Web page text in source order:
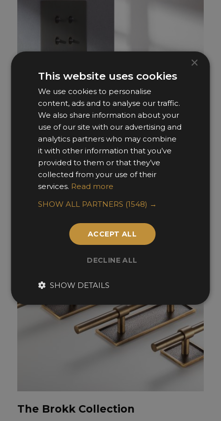
Renaissance
Focus SB
The Brokk Collection
×
This website uses cookies
We use cookies to personalise
content, ads and to analyse our traffic.
We also share information about your
use of our site with our advertising and
analytics partners who may combine
it with other information that you’ve
provided to them or that they’ve
collected from your use of their
services. Read more
SHOW ALL PARTNERS (1548) →
ACCEPT ALL
DECLINE ALL
SHOW DETAILS